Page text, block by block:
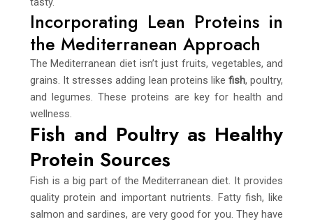
Incorporating Lean Proteins in
the Mediterranean Approach
The Mediterranean diet isn’t just fruits, vegetables, and
grains. It stresses adding lean proteins likefish, poultry,
and legumes. These proteins are key for health and
wellness.
Fish and Poultry as Healthy
Protein Sources
Fish is a big part of the Mediterranean diet. It provides
quality protein and important nutrients. Fatty fish, like
salmon and sardines, are very good for you. They have